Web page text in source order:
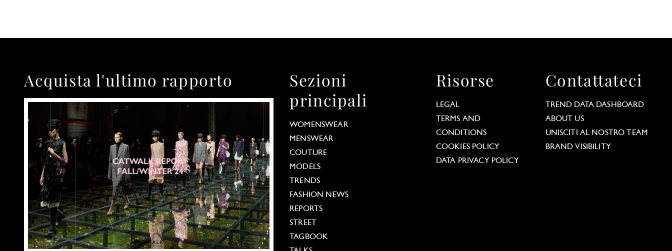
Acquista l'ultimo rapporto
Sezioni
principali
WOMENSWEAR
MENSWEAR
COUTURE
MODELS
TRENDS
FASHION NEWS
REPORTS
STREET
TAGBOOK
Risorse
LEGAL
TERMS AND
CONDITIONS
COOKIES POLICY
DATA PRIVACY POLICY
Contattateci
TREND DATA DASHBOARD
ABOUT US
UNISCITI AL NOSTRO TEAM
BRAND VISIBILITY